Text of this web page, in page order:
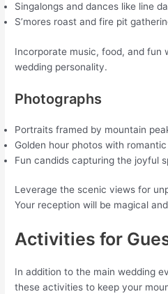
Singalongs and dances like line
S’mores roast and fire pit
Incorporate music, food, and fun
wedding personality.
Photographs
Portraits framed by mountain
Golden hour photos with
Fun candids capturing the joyful
Leverage the scenic views for
Your reception will be magical
Activities for
In addition to the main wedding
these activities to keep your